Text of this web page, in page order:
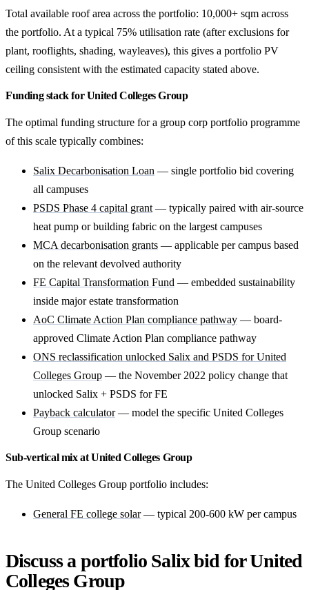
Total available roof area across the portfolio: 10,000+ sqm across
the portfolio. At a typical 75% utilisation rate (after exclusions for
plant, rooflights, shading, wayleaves), this gives a portfolio PV
ceiling consistent with the estimated capacity stated above.
Funding stack for United Colleges Group
The optimal funding structure for a group corp portfolio programme
of this scale typically combines:
Salix Decarbonisation Loan — single portfolio bid covering
all campuses
PSDS Phase 4 capital grant — typically paired with air-source
heat pump or building fabric on the largest campuses
MCA decarbonisation grants — applicable per campus based
on the relevant devolved authority
FE Capital Transformation Fund — embedded sustainability
inside major estate transformation
AoC Climate Action Plan compliance pathway — board-
approved Climate Action Plan compliance pathway
ONS reclassification unlocked Salix and PSDS for United
Colleges Group — the November 2022 policy change that
unlocked Salix + PSDS for FE
Payback calculator— model the specific United Colleges
Group scenario
Sub-vertical mix at United Colleges Group
The United Colleges Group portfolio includes:
General FE college solar— typical 200-600 kW per campus
Discuss a portfolio Salix bid for United
Colleges Group